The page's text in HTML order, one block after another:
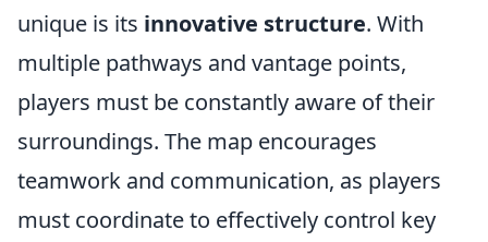
unique is its innovative structure. With
multiple pathways and vantage points,
players must be constantly aware of their
surroundings. The map encourages
teamwork and communication, as players
must coordinate to effectively control key